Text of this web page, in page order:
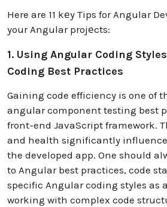
Here are 11 kеy Tips for Angular
your Angular projеcts:
1. Using Angular Coding
Coding Best Practices
Gaining code efficiency is one of
angular component testing best
front-end JavaScript framework.
and health significantly
the developed app. One should
to Angular best practices, code
specific Angular coding styles as
working with complex code